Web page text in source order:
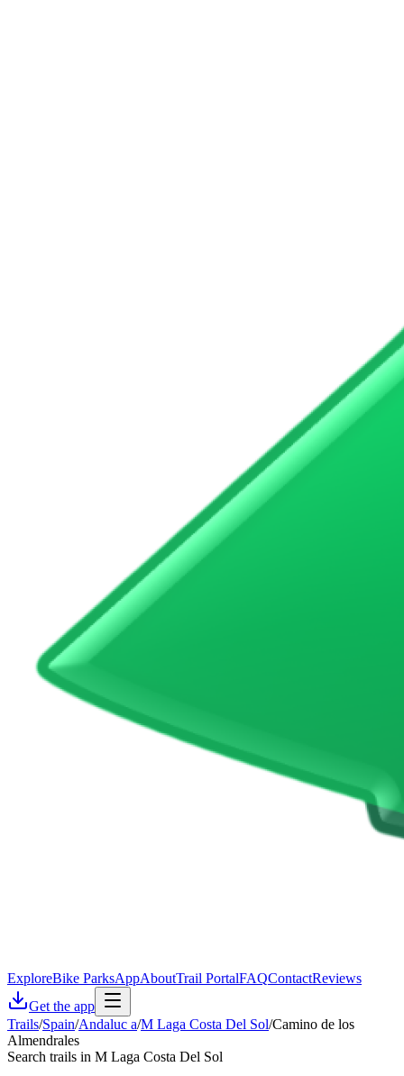
ExploreBike ParksAppAboutTrail PortalFAQContactReviews
Get the app
Trails/Spain/Andaluc a/M Laga Costa Del Sol/Camino de los
Almendrales
Search trails in M Laga Costa Del Sol